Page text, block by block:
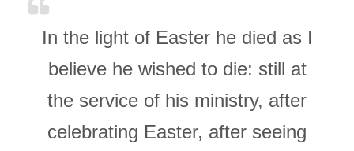
In the light of Easter he died as I
believe he wished to die: still at
the service of his ministry, after
celebrating Easter, after seeing